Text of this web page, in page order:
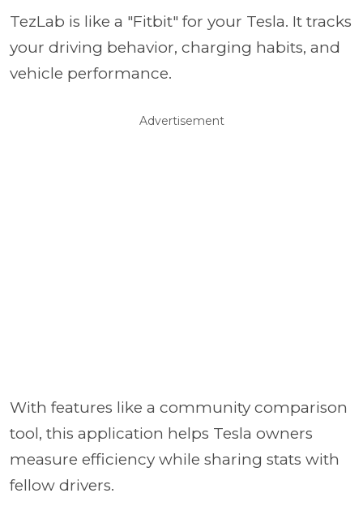
TezLab is like a "Fitbit" for your Tesla. It tracks
your driving behavior, charging habits, and
vehicle performance.
Advertisement
With features like a community comparison
tool, this application helps Tesla owners
measure efficiency while sharing stats with
fellow drivers.